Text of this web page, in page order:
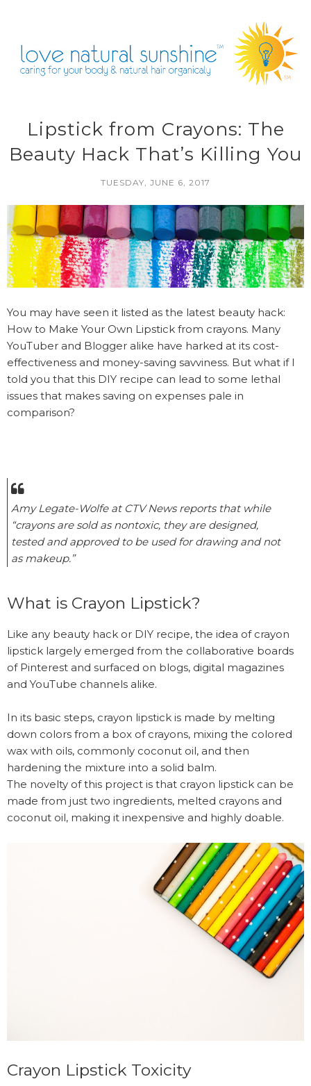
Lipstick from Crayons: The
Beauty Hack That’s Killing You
TUESDAY, JUNE 6, 2017
You may have seen it listed as the latest beauty hack:
How to Make Your Own Lipstick from crayons. Many
YouTuber and Blogger alike have harked at its cost-
effectiveness and money-saving savviness. But what if I
told you that this DIY recipe can lead to some lethal
issues that makes saving on expenses pale in
comparison?
Amy Legate-Wolfe at CTV News reports that while
“crayons are sold as nontoxic, they are designed,
tested and approved to be used for drawing and not
as makeup.”
What is Crayon Lipstick?
Like any beauty hack or DIY recipe, the idea of crayon
lipstick largely emerged from the collaborative boards
of Pinterest and surfaced on blogs, digital magazines
and YouTube channels alike.
In its basic steps, crayon lipstick is made by melting
down colors from a box of crayons, mixing the colored
wax with oils, commonly coconut oil, and then
hardening the mixture into a solid balm.
The novelty of this project is that crayon lipstick can be
made from just two ingredients, melted crayons and
coconut oil, making it inexpensive and highly doable.
Crayon Lipstick Toxicity